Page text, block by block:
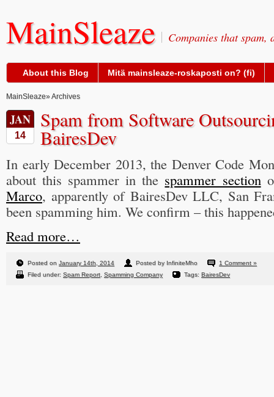
MainSleaze Companies that spam,
About this Blog Mitä mainsleaze-roskaposti on? (fi)
MainSleaze» Archives
JAN
14
Spam from Software
BairesDev
In early December 2013, the Denver Code
about this spammer in the spammer section
Marco, apparently of BairesDev LLC, San
been spamming him. We confirm – this
Read more…
Posted on January 14th, 2014 Posted by InfiniteMho
1 Comment »
Filed under: Spam Report Spamming Company Tags: BairesDev